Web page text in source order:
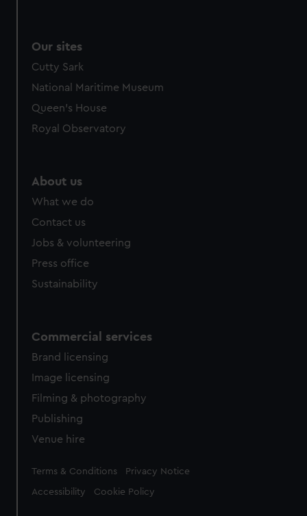
Our sites
Cutty Sark
National Maritime Museum
Queen's House
Royal Observatory
About us
What we do
Contact us
Jobs & volunteering
Press office
Sustainability
Commercial services
Brand licensing
Image licensing
Filming & photography
Publishing
Venue hire
Legal
Terms & Conditions Privacy Notice
Accessibility Cookie Policy